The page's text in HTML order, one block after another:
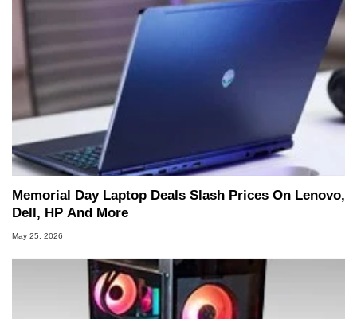
Memorial Day Laptop Deals Slash Prices On Lenovo,
Dell, HP And More
May 25, 2026